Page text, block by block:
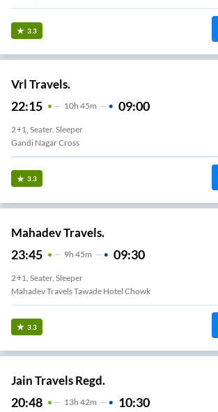
3.3
Vrl Travels.
22:15 10H 45m 09:00
2+1, Seater, Sleeper
Gandi Nagar Cross
3.3
Mahadev Travels.
23:45 9H 45m 09:30
2+1, Seater, Sleeper
Mahadev Travels Tawade Hotel Chowk
3.3
Jain Travels Regd.
20:48 13H 42m 10:30